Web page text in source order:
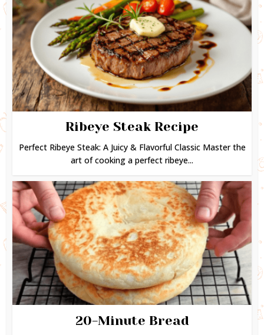
Ribeye Steak Recipe
Perfect Ribeye Steak: A Juicy & Flavorful Classic Master the
art of cooking a perfect ribeye...
20-Minute Bread